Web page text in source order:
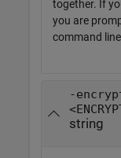
together. If
you are
command
-
string